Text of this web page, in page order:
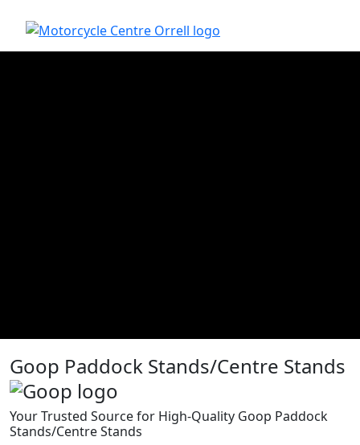
Goop Paddock Stands/Centre Stands
Your Trusted Source for High-Quality Goop Paddock
Stands/Centre Stands